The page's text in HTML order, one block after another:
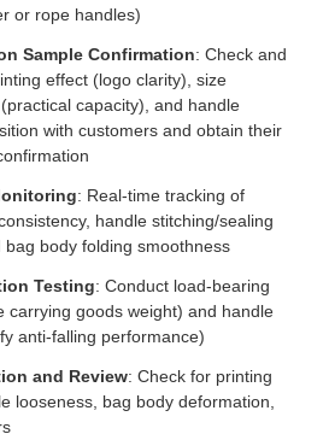
or rope handles)
Sample Confirmation: Check and
effect (logo clarity), size
capacity), and handle
with customers and obtain their
: Real-time tracking of
handle stitching/sealing
bag body folding smoothness
Testing: Conduct load-bearing
carrying goods weight) and handle
anti-falling performance)
and Review: Check for printing
looseness, bag body deformation,